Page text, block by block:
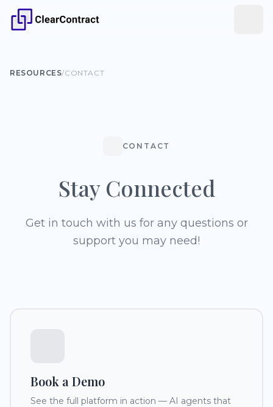
RESOURCES/CONTACT
CONTACT
Stay Connected
Get in touch with us for any questions or
support you may need!
Book a Demo
See the full platform in action — AI agents that